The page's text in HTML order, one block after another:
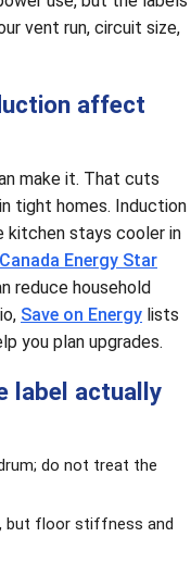
vent run, circuit size,
affect
make it. That cuts
tight homes. Induction
kitchen stays cooler in
Energy Star
reduce household
Save on Energy lists
you plan upgrades.
label actually
do not treat the
but floor stiffness and